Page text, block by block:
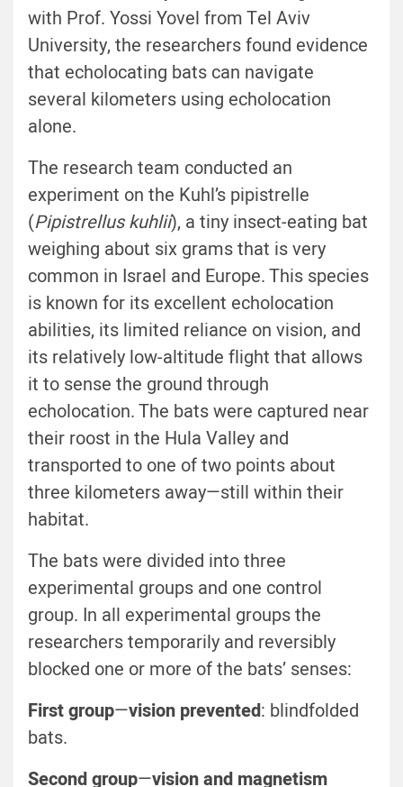
with Prof. Yossi Yovel from Tel Aviv
University, the researchers found evidence
that echolocating bats can navigate
several kilometers using echolocation
alone.
The research team conducted an
experiment on the Kuhl’s pipistrelle
(Pipistrellus kuhlii), a tiny insect-eating bat
weighing about six grams that is very
common in Israel and Europe. This species
is known for its excellent echolocation
abilities, its limited reliance on vision, and
its relatively low-altitude flight that allows
it to sense the ground through
echolocation. The bats were captured near
their roost in the Hula Valley and
transported to one of two points about
three kilometers away—still within their
habitat.
The bats were divided into three
experimental groups and one control
group. In all experimental groups the
researchers temporarily and reversibly
blocked one or more of the bats’ senses:
First group—vision prevented: blindfolded
bats.
Second group—vision and magnetism